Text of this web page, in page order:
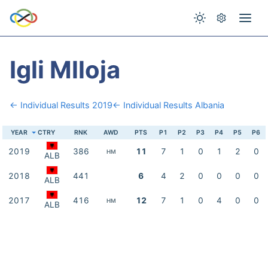
Igli Mlloja
← Individual Results 2019← Individual Results Albania
YEAR CTRY RNK AWD PTS P1 P2 P3 P4 P5 P6
2019 ALB 386 HM 11 7 1 0 1 2 0
2018 ALB 441 6 4 2 0 0 0 0
2017 ALB 416 HM 12 7 1 0 4 0 0